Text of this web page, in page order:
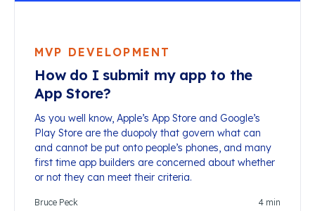
MVP DEVELOPMENT
How do I submit my app to the
App Store?
As you well know, Apple’s App Store and Google’s
Play Store are the duopoly that govern what can
and cannot be put onto people’s phones, and many
first time app builders are concerned about whether
or not they can meet their criteria.
Bruce Peck 4 min